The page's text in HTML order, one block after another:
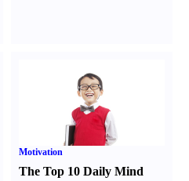
Motivation
The Top 10 Daily Mind